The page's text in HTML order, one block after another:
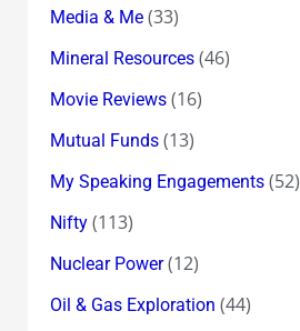
Media & Me(33)
Mineral Resources(46)
Movie Reviews(16)
Mutual Funds(13)
My Speaking Engagements(52)
Nifty(113)
Nuclear Power(12)
Oil & Gas Exploration (44)